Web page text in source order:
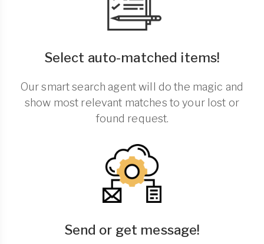
Select auto-matched items!
Our smart search agent will do the magic and
show most relevant matches to your lost or
found request.
Send or get message!